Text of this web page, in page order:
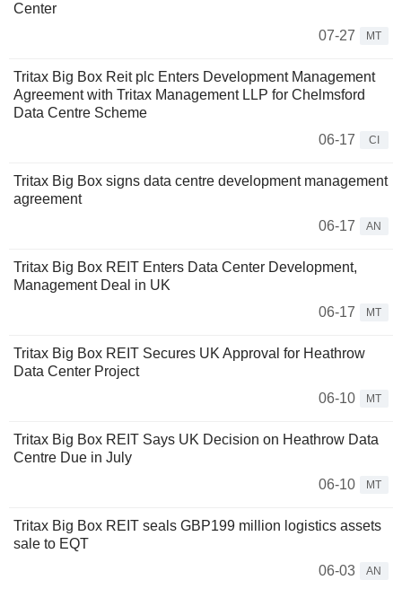
Center
07-27
MT
Tritax Big Box Reit plc Enters Development Management
Agreement with Tritax Management LLP for Chelmsford
Data Centre Scheme
06-17
CI
Tritax Big Box signs data centre development management
agreement
06-17
AN
Tritax Big Box REIT Enters Data Center Development,
Management Deal in UK
06-17
MT
Tritax Big Box REIT Secures UK Approval for Heathrow
Data Center Project
06-10
MT
Tritax Big Box REIT Says UK Decision on Heathrow Data
Centre Due in July
06-10
MT
Tritax Big Box REIT seals GBP199 million logistics assets
sale to EQT
06-03
AN